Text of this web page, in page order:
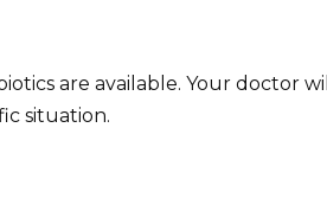
are available. Your doctor will
situation.